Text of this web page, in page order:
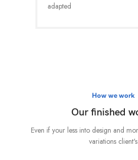
adapted
How we work
Our finished
Even if your less into design and
variations client's